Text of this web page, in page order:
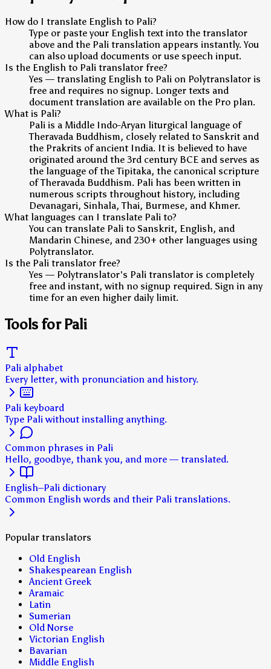
How do I translate English to Pali?
Type or paste your English text into the translator
above and the Pali translation appears instantly. You
can also upload documents or use speech input.
Is the English to Pali translator free?
Yes — translating English to Pali on Polytranslator is
free and requires no signup. Longer texts and
document translation are available on the Pro plan.
What is Pali?
Pali is a Middle Indo-Aryan liturgical language of
Theravada Buddhism, closely related to Sanskrit and
the Prakrits of ancient India. It is believed to have
originated around the 3rd century BCE and serves as
the language of the Tipitaka, the canonical scripture
of Theravada Buddhism. Pali has been written in
numerous scripts throughout history, including
Devanagari, Sinhala, Thai, Burmese, and Khmer.
What languages can I translate Pali to?
You can translate Pali to Sanskrit, English, and
Mandarin Chinese, and 230+ other languages using
Polytranslator.
Is the Pali translator free?
Yes — Polytranslator's Pali translator is completely
free and instant, with no signup required. Sign in any
time for an even higher daily limit.
Tools for Pali
Pali alphabet
Every letter, with pronunciation and history.
Pali keyboard
Type Pali without installing anything.
Common phrases in Pali
Hello, goodbye, thank you, and more — translated.
English–Pali dictionary
Common English words and their Pali translations.
Popular translators
Old English
Shakespearean English
Ancient Greek
Aramaic
Latin
Sumerian
Old Norse
Victorian English
Bavarian
Middle English